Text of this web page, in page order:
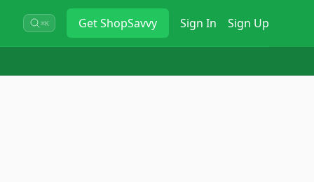
⌘K GetShopSavvy Sign In Sign Up